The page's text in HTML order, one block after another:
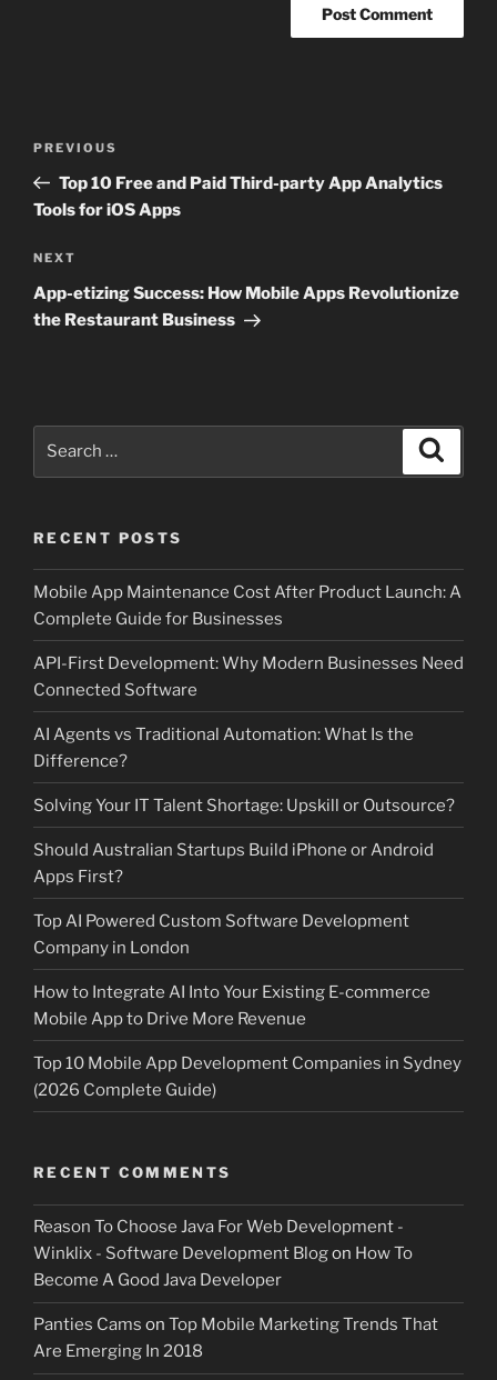
Previous
Post
PREVIOUS
Top 10 Free and Paid Third-party App Analytics
Tools for iOS Apps
Next
Post
NEXT
App-etizing Success: How Mobile Apps Revolutionize
the Restaurant Business
RECENT POSTS
Mobile App Maintenance Cost After Product Launch: A
Complete Guide for Businesses
API-First Development: Why Modern Businesses Need
Connected Software
AI Agents vs Traditional Automation: What Is the
Difference?
Solving Your IT Talent Shortage: Upskill or Outsource?
Should Australian Startups Build iPhone or Android
Apps First?
Top AI Powered Custom Software Development
Company in London
How to Integrate AI Into Your Existing E-commerce
Mobile App to Drive More Revenue
Top 10 Mobile App Development Companies in Sydney
(2026 Complete Guide)
RECENT COMMENTS
Reason To Choose Java For Web Development -
Winklix - Software Development Blogon How To
Become A Good Java Developer
Panties Cams on Top Mobile Marketing Trends That
Are Emerging In 2018